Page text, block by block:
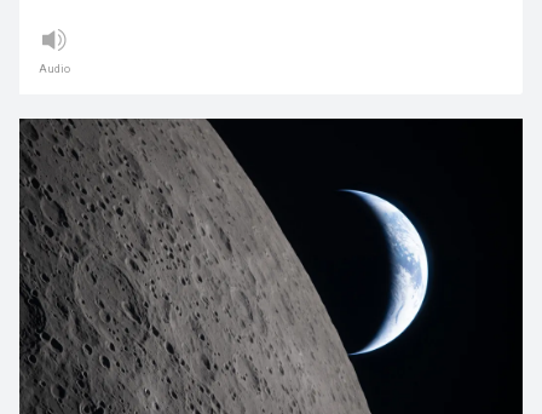
Audio